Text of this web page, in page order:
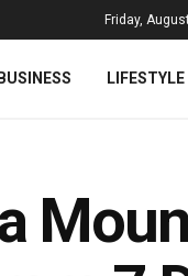
Friday,
LIFESTYLE